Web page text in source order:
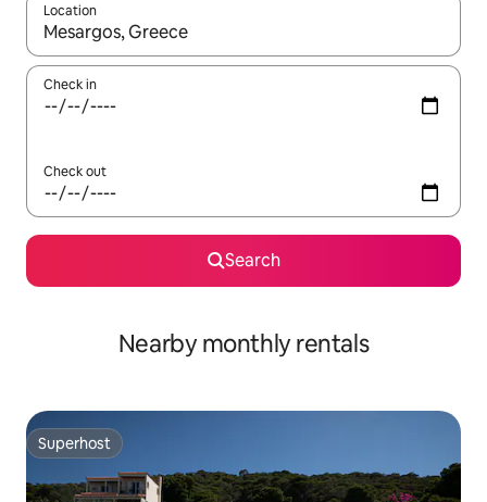
Location
When results are available, navigate with the up and down
Check in
Check out
Search
Nearby monthly rentals
Superhost
Superhost